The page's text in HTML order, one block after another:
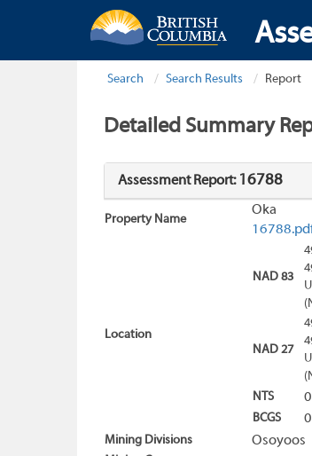
Search Search Results Report
Detailed Summary
Assessment Report: 16788
Property Name
Oka
Location
NAD 83
NAD 27
NTS
BCGS
Mining Divisions Osoyoos